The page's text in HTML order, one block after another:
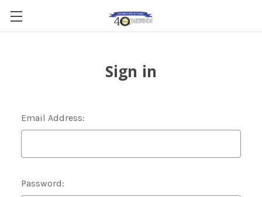
Sign in
Email Address:
Password: